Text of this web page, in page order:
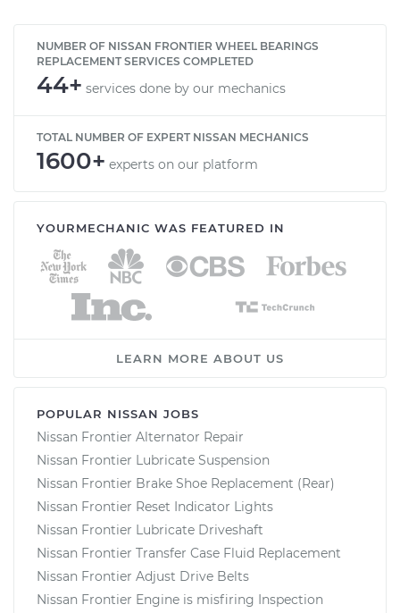
NUMBER OF NISSAN FRONTIER WHEEL BEARINGS
REPLACEMENT SERVICES COMPLETED
44+ services done by our mechanics
TOTAL NUMBER OF EXPERT NISSAN MECHANICS
1600+ experts on our platform
YOURMECHANIC WAS FEATURED IN
LEARN MORE ABOUT US
POPULAR NISSAN JOBS
Nissan Frontier Alternator Repair
Nissan Frontier Lubricate Suspension
Nissan Frontier Brake Shoe Replacement (Rear)
Nissan Frontier Reset Indicator Lights
Nissan Frontier Lubricate Driveshaft
Nissan Frontier Transfer Case Fluid Replacement
Nissan Frontier Adjust Drive Belts
Nissan Frontier Engine is misfiring Inspection